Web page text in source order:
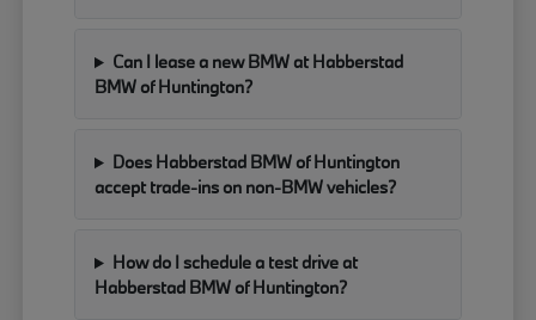
Can I lease a new BMW at Habberstad
BMW of Huntington?
Does Habberstad BMW of Huntington
accept trade-ins on non-BMW vehicles?
How do I schedule a test drive at
Habberstad BMW of Huntington?